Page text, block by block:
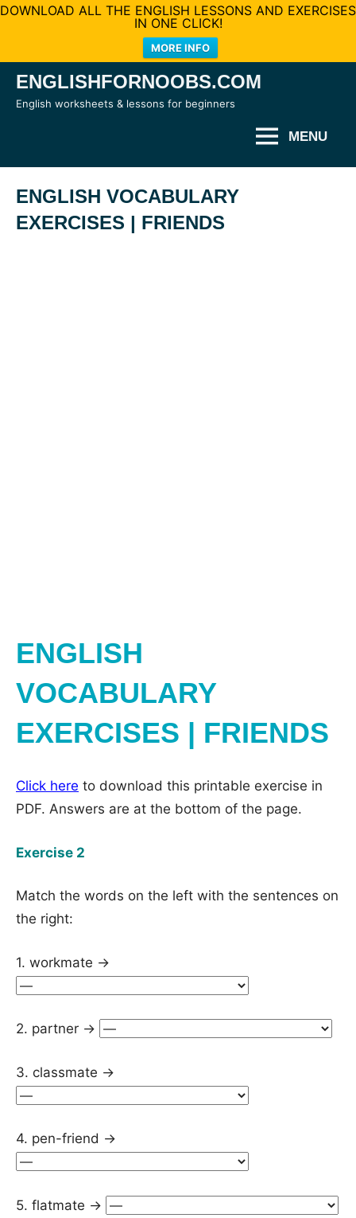
DOWNLOAD ALL THE ENGLISH LESSONS AND EXERCISES
IN ONE CLICK!
MORE INFO
SkipENGLISHFORNOOBS.COM
English worksheets & lessons for beginners
MENU
ENGLISH VOCABULARY
EXERCISES | FRIENDS
ENGLISH
VOCABULARY
EXERCISES | FRIENDS
Click here to download this printable exercise in
PDF. Answers are at the bottom of the page.
Exercise 2
Match the words on the left with the sentences on
the right:
1. workmate →
2. partner →
3. classmate →
4. pen-friend →
5. flatmate →